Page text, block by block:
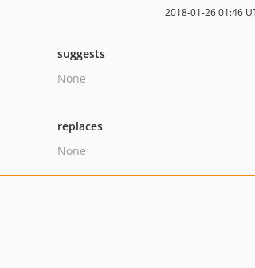
2018-01-26 01:46
suggests
None
replaces
None